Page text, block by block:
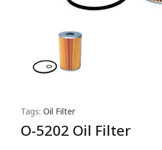
Tags: Oil Filter
O-5202 Oil Filter